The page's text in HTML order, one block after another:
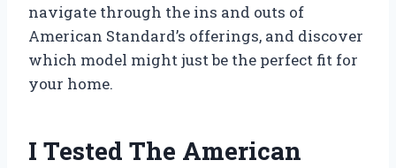
navigate through the ins and outs of
American Standard’s offerings, and discover
which model might just be the perfect fit for
your home.
I Tested The American